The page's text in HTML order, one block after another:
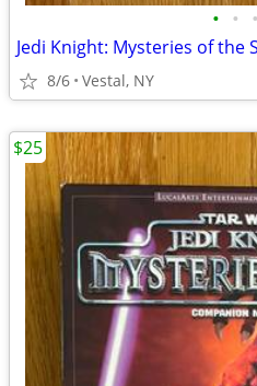
• • •
Jedi Knight: Mysteries of the
8/6 Vestal, NY
$25